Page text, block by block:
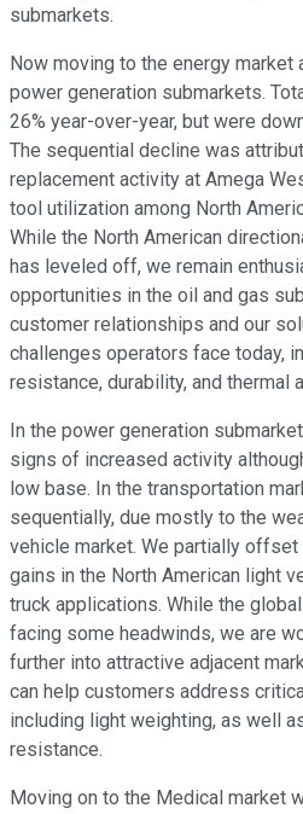
submarkets.
Now moving to the energy market
power generation submarkets.
26% year-over-year, but were
The sequential decline was
replacement activity at Amega
tool utilization among North
While the North American
has leveled off, we remain
opportunities in the oil and gas
customer relationships and our
challenges operators face today,
resistance, durability, and thermal
In the power generation
signs of increased activity
low base. In the transportation
sequentially, due mostly to the
vehicle market. We partially
gains in the North American light
truck applications. While the
facing some headwinds, we are
further into attractive adjacent
can help customers address
including light weighting, as well
resistance.
Moving on to the Medical market